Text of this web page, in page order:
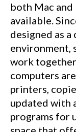
both Mac
available.
designed as
environment,
work
computers
printers,
updated with
programs for